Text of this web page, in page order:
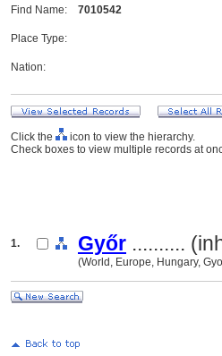
Find Name: 7010542
Place Type:
Nation:
Click the
icon to view the hierarchy.
Check boxes to view multiple records at
1. Győr ..........
(World, Europe, Hungary,